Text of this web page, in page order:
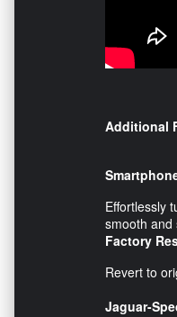
Additional
Effortlessly
smooth and
Factory
Revert to
Jaguar-